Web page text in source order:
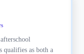
qualifies as both a